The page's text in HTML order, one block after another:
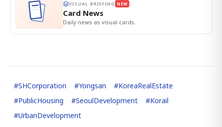
VISUAL BRIEFING NEW
Card News
Daily news as visual cards.
#SHCorporation #Yongsan #KoreaRealEstate
#PublicHousing #SeoulDevelopment #Korail
#UrbanDevelopment